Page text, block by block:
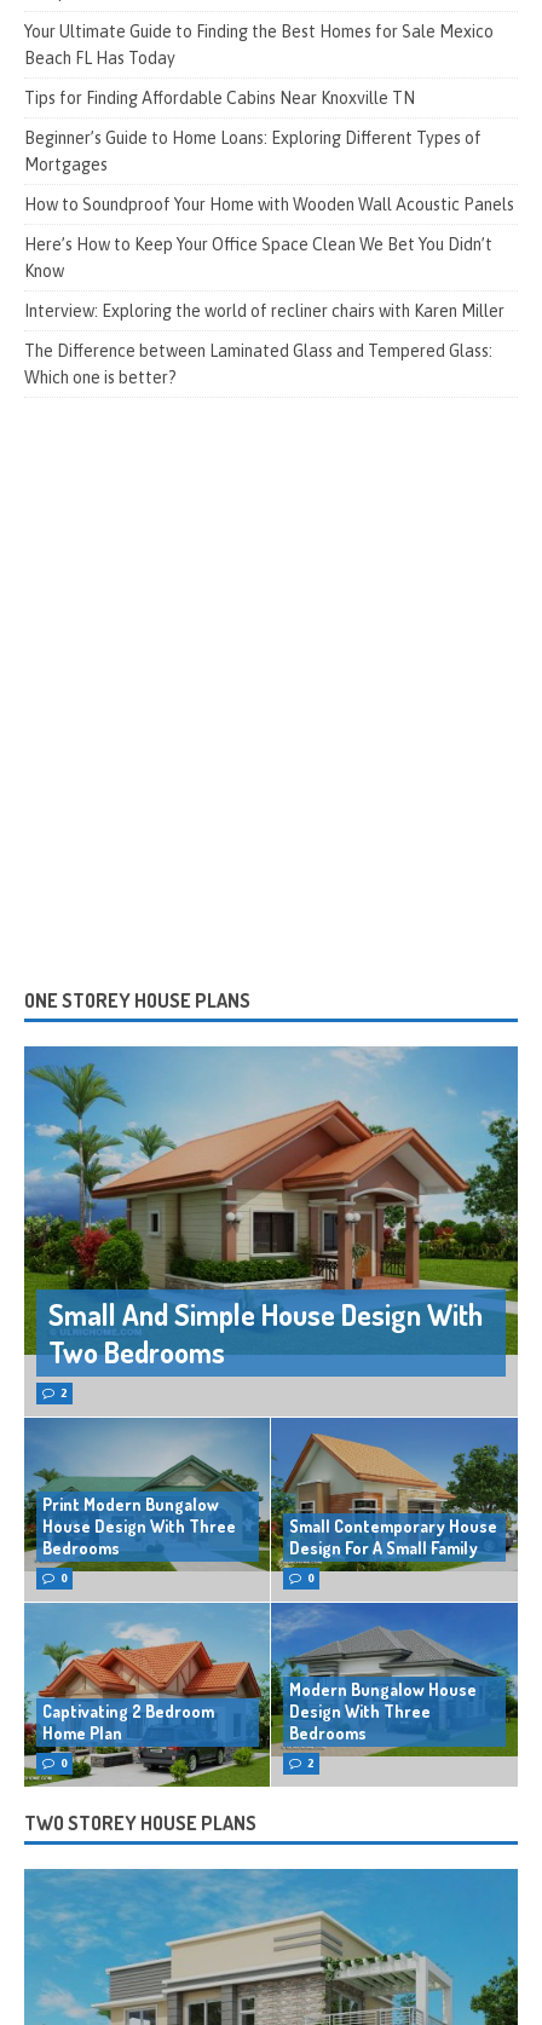
Your Ultimate Guide to Finding the Best Homes for Sale Mexico
Beach FL Has Today
Tips for Finding Affordable Cabins Near Knoxville TN
Beginner’s Guide to Home Loans: Exploring Different Types of
Mortgages
How to Soundproof Your Home with Wooden Wall Acoustic Panels
Here’s How to Keep Your Office Space Clean We Bet You Didn’t
Know
Interview: Exploring the world of recliner chairs with Karen Miller
The Difference between Laminated Glass and Tempered Glass:
Which one is better?
ONE STOREY HOUSE PLANS
Small And Simple House Design With
Two Bedrooms
2
Print Modern Bungalow
House Design With Three
Bedrooms
0
Small Contemporary House
Design For A Small Family
0
Captivating 2 Bedroom
Home Plan
0
Modern Bungalow House
Design With Three
Bedrooms
2
TWO STOREY HOUSE PLANS